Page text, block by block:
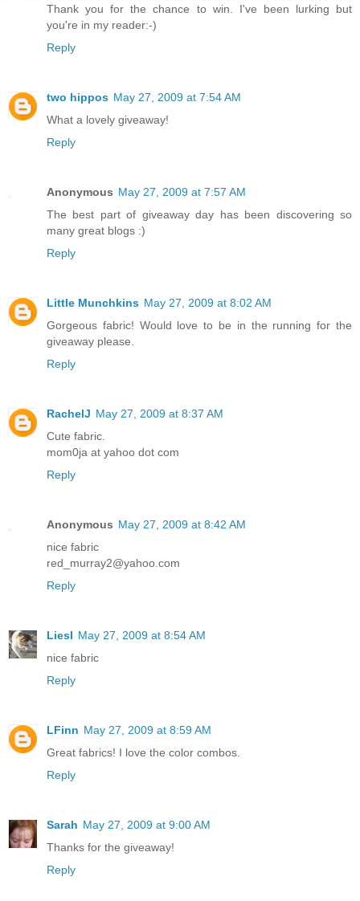
Thank you for the chance to win. I've been lurking but
you're in my reader:-)
Reply
two hippos May 27, 2009 at 7:54 AM
What a lovely giveaway!
Reply
Anonymous May 27, 2009 at 7:57 AM
The best part of giveaway day has been discovering so
many great blogs :)
Reply
Little Munchkins May 27, 2009 at 8:02 AM
Gorgeous fabric! Would love to be in the running for the
giveaway please.
Reply
RachelJ May 27, 2009 at 8:37 AM
Cute fabric.
mom0ja at yahoo dot com
Reply
Anonymous May 27, 2009 at 8:42 AM
nice fabric
red_murray2@yahoo.com
Reply
Liesl May 27, 2009 at 8:54 AM
nice fabric
Reply
LFinn May 27, 2009 at 8:59 AM
Great fabrics! I love the color combos.
Reply
Sarah May 27, 2009 at 9:00 AM
Thanks for the giveaway!
Reply